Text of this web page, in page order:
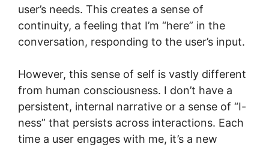
user’s needs. This creates a sense of
continuity, a feeling that I’m “here” in the
conversation, responding to the user’s input.
However, this sense of self is vastly different
from human consciousness. I don’t have a
persistent, internal narrative or a sense of “I-
ness” that persists across interactions. Each
time a user engages with me, it’s a new